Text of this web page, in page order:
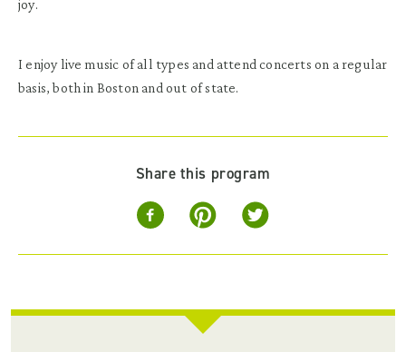
joy.
I enjoy live music of all types and attend concerts on a regular
basis, both in Boston and out of state.
Share this program